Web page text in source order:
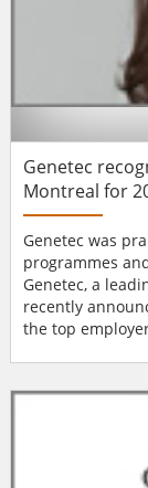
Genetec
Montreal for
Genetec was
programmes
Genetec, a
recently
the top
thinking
outstanding